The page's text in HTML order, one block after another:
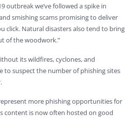
outbreak we’ve followed a spike in
smishing scams promising to deliver
click. Natural disasters also tend to bring
of the woodwork.”
its wildfires, cyclones, and
to suspect the number of phishing sites
more phishing opportunities for
content is now often hosted on good